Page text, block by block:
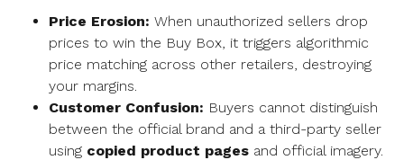
Price Erosion: When unauthorized sellers drop
prices to win the Buy Box, it triggers algorithmic
price matching across other retailers, destroying
your margins.
Customer Confusion: Buyers cannot distinguish
between the official brand and a third-party seller
using copied product pages and official imagery.